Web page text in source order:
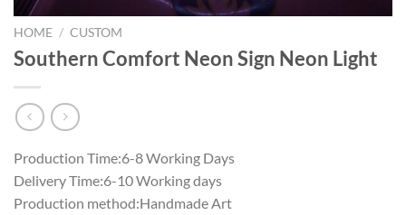
HOME / CUSTOM
Southern Comfort Neon Sign Neon Light
Production Time:6-8 Working Days
Delivery Time:6-10 Working days
Production method:Handmade Art